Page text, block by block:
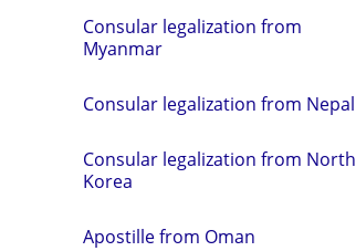
Consular legalization from
Myanmar
Consular legalization from Nepal
Consular legalization from North
Korea
Apostille from Oman